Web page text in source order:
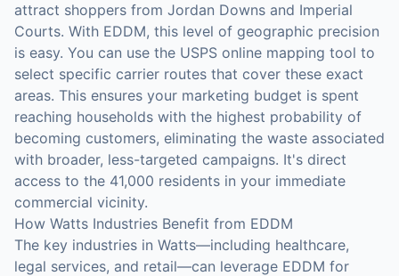
attract shoppers from Jordan Downs and Imperial
Courts. With EDDM, this level of geographic precision
is easy. You can use the USPS online mapping tool to
select specific carrier routes that cover these exact
areas. This ensures your marketing budget is spent
reaching households with the highest probability of
becoming customers, eliminating the waste associated
with broader, less-targeted campaigns. It's direct
access to the 41,000 residents in your immediate
commercial vicinity.
How Watts Industries Benefit from EDDM
The key industries in Watts—including healthcare,
legal services, and retail—can leverage EDDM for